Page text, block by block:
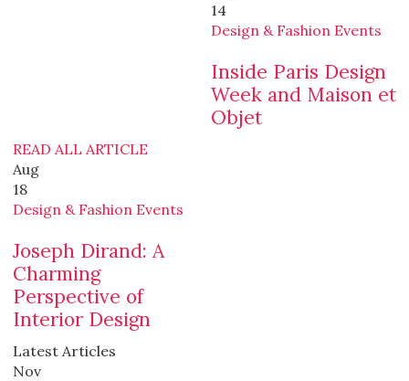
14
Design & Fashion Events
Inside Paris Design
Week and Maison et
Objet
READ ALL ARTICLE
Aug
18
Design & Fashion Events
Joseph Dirand: A
Charming
Perspective of
Interior Design
Latest Articles
Nov